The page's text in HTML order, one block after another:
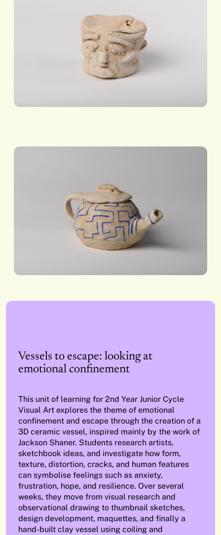
Vessels to escape: looking at
emotional confinement
This unit of learning for 2nd Year Junior Cycle
Visual Art explores the theme of emotional
confinement and escape through the creation of a
3D ceramic vessel, inspired mainly by the work of
Jackson Shaner. Students research artists,
sketchbook ideas, and investigate how form,
texture, distortion, cracks, and human features
can symbolise feelings such as anxiety,
frustration, hope, and resilience. Over several
weeks, they move from visual research and
observational drawing to thumbnail sketches,
design development, maquettes, and finally a
hand-built clay vessel using coiling and